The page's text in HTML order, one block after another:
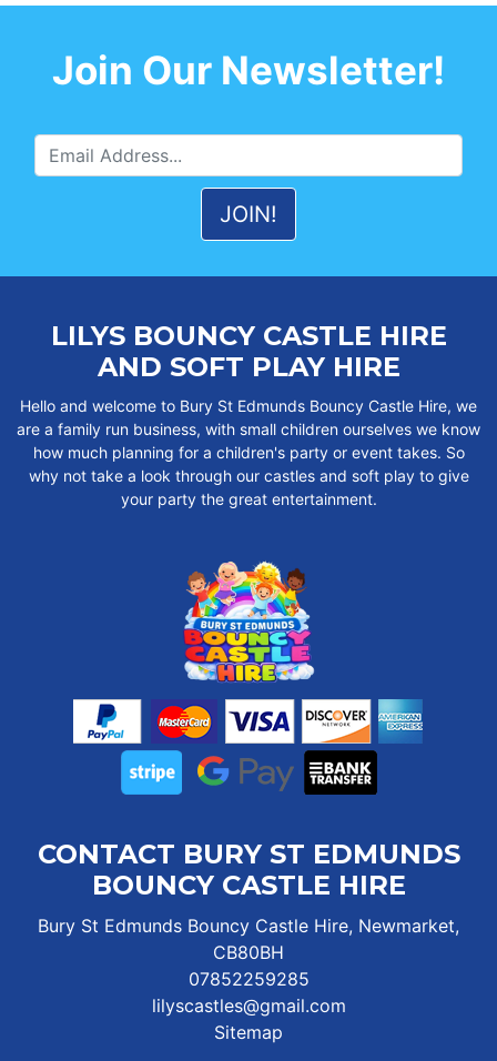
Join Our Newsletter!
LILYS BOUNCY CASTLE HIRE
AND SOFT PLAY HIRE
Hello and welcome to Bury St Edmunds Bouncy Castle Hire, we
are a family run business, with small children ourselves we know
how much planning for a children's party or event takes. So
why not take a look through our castles and soft play to give
your party the great entertainment.
CONTACT BURY ST EDMUNDS
BOUNCY CASTLE HIRE
Bury St Edmunds Bouncy Castle Hire, Newmarket,
CB80BH
07852259285
lilyscastles@gmail.com
Sitemap